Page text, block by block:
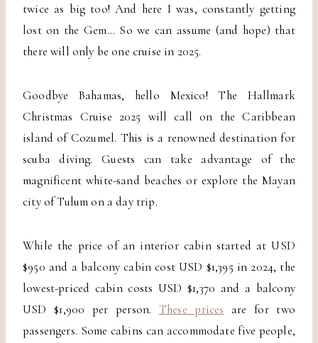
twice as big too! And here I was, constantly getting
lost on the Gem… So we can assume (and hope) that
there will only be one cruise in 2025.
Goodbye Bahamas, hello Mexico! The Hallmark
Christmas Cruise 2025 will call on the Caribbean
island of Cozumel. This is a renowned destination for
scuba diving. Guests can take advantage of the
magnificent white-sand beaches or explore the Mayan
city of Tulum on a day trip.
While the price of an interior cabin started at USD
$950 and a balcony cabin cost USD $1,395 in 2024, the
lowest-priced cabin costs USD $1,370 and a balcony
USD $1,900 per person. These prices are for two
passengers. Some cabins can accommodate five people,